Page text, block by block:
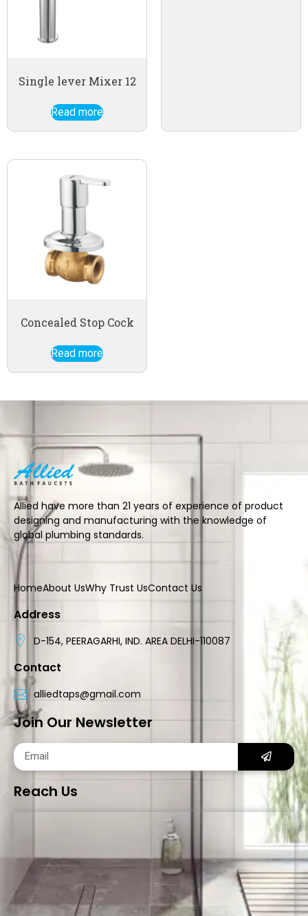
Single lever Mixer 12
Read more
Concealed Stop Cock
Read more
Allied have more than 21 years of experience of product
designing and manufacturing with the knowledge of
global plumbing standards.
HomeAbout UsWhy Trust UsContact Us
Address
D-154, PEERAGARHI, IND. AREA DELHI-110087
Contact
alliedtaps@gmail.com
Join Our Newsletter
Reach Us